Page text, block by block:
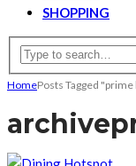
SHOPPING
HomePosts Tagged
archive